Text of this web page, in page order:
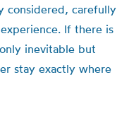
considered, carefully
If there is
inevitable but
stay exactly where